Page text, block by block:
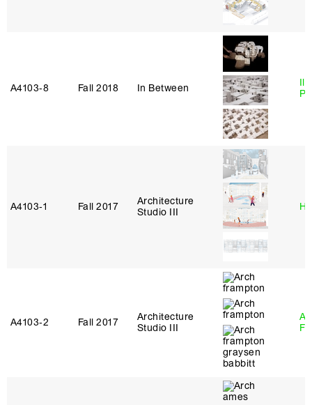
A4103‑8 Fall 2018 In Between
A4103‑1 Fall 2017
Architecture
Studio III
A4103‑2 Fall 2017
Architecture
Studio III